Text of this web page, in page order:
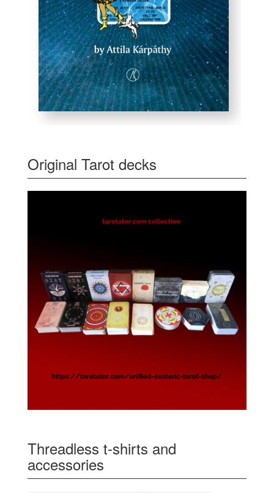
Original Tarot decks
Threadless t-shirts and
accessories